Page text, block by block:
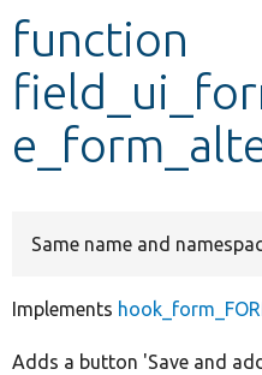
Develop for Drupal
function
Same name and
Implements
Adds a button 'Save and